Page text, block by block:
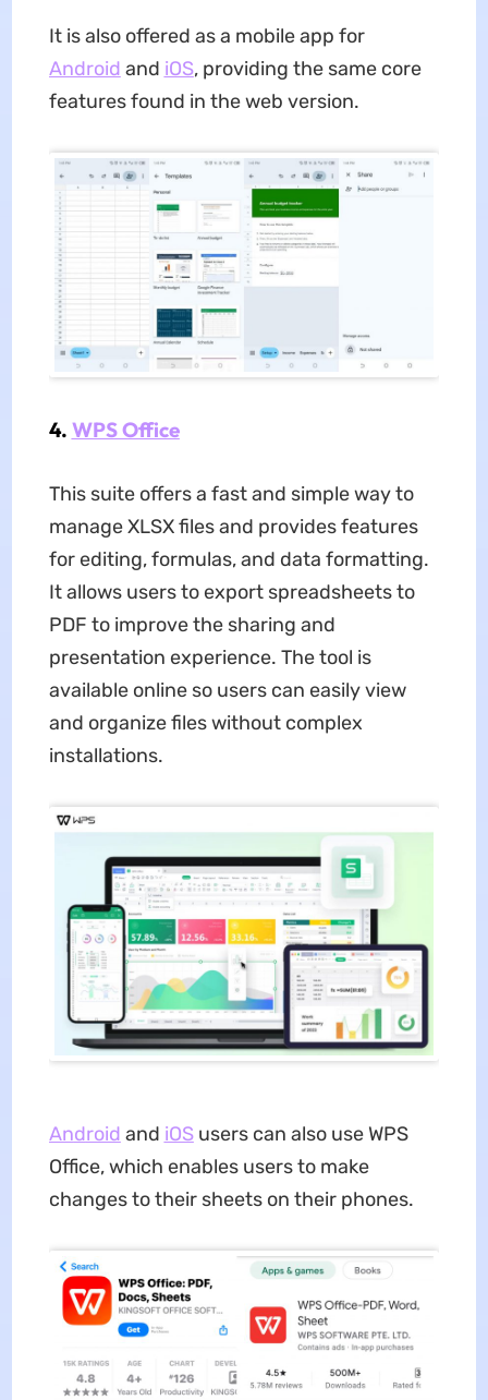
It is also offered as a mobile app for
Android and iOS, providing the same core
features found in the web version.
4. WPS Office
This suite offers a fast and simple way to
manage XLSX files and provides features
for editing, formulas, and data formatting.
It allows users to export spreadsheets to
PDF to improve the sharing and
presentation experience. The tool is
available online so users can easily view
and organize files without complex
installations.
Android and iOSusers can also use WPS
Office, which enables users to make
changes to their sheets on their phones.